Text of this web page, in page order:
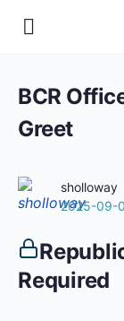
BCR
Greet
sholloway
2025-09-
Required